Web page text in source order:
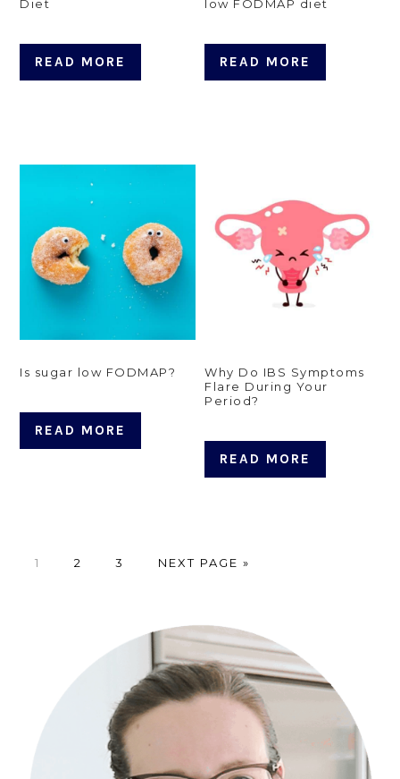
Diet
READ MORE
low FODMAP diet
READ MORE
Is sugar low FODMAP?
READ MORE
Why Do IBS Symptoms
Flare During Your
Period?
READ MORE
PAGE
1 PAGE
2 PAGE
3
GO
NEXT PAGE »